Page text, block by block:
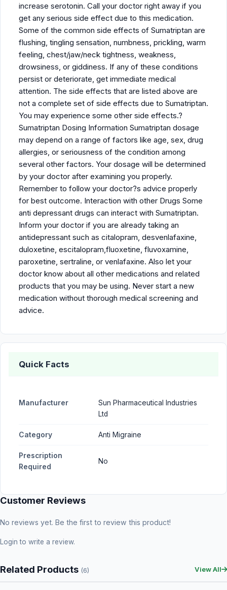
increase serotonin. Call your doctor right away if you
get any serious side effect due to this medication.
Some of the common side effects of Sumatriptan are
flushing, tingling sensation, numbness, prickling, warm
feeling, chest/jaw/neck tightness, weakness,
drowsiness, or giddiness. If any of these conditions
persist or deteriorate, get immediate medical
attention. The side effects that are listed above are
not a complete set of side effects due to Sumatriptan.
You may experience some other side effects.?
Sumatriptan Dosing Information Sumatriptan dosage
may depend on a range of factors like age, sex, drug
allergies, or seriousness of the condition among
several other factors. Your dosage will be determined
by your doctor after examining you properly.
Remember to follow your doctor?s advice properly
for best outcome. Interaction with other Drugs Some
anti depressant drugs can interact with Sumatriptan.
Inform your doctor if you are already taking an
antidepressant such as citalopram, desvenlafaxine,
duloxetine, escitalopram,fluoxetine, fluvoxamine,
paroxetine, sertraline, or venlafaxine. Also let your
doctor know about all other medications and related
products that you may be using. Never start a new
medication without thorough medical screening and
advice.
Quick Facts
Manufacturer
Sun Pharmaceutical Industries
Ltd
Category Anti Migraine
Prescription
Required
No
Customer Reviews
No reviews yet. Be the first to review this product!
Login to write a review.
Related Products (6) View All